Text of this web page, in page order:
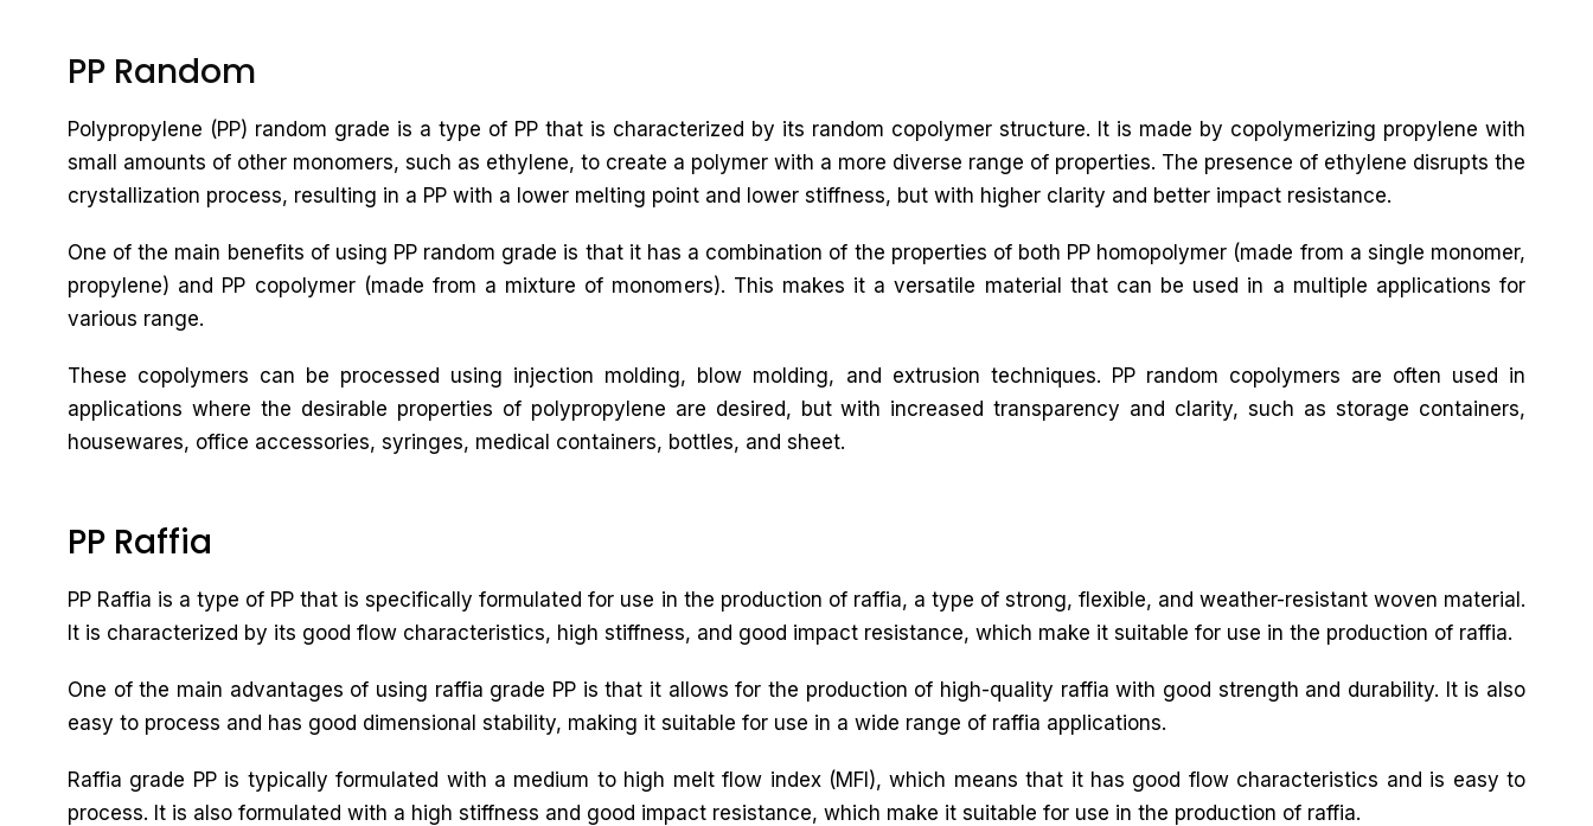
PP Random
Polypropylene (PP) random grade is a type of PP that is characterized by its random copolymer structure. It is made by copolymerizing propylene with
small amounts of other monomers, such as ethylene, to create a polymer with a more diverse range of properties. The presence of ethylene disrupts the
crystallization process, resulting in a PP with a lower melting point and lower stiffness, but with higher clarity and better impact resistance.
One of the main benefits of using PP random grade is that it has a combination of the properties of both PP homopolymer (made from a single monomer,
propylene) and PP copolymer (made from a mixture of monomers). This makes it a versatile material that can be used in a multiple applications for
various range.
These copolymers can be processed using injection molding, blow molding, and extrusion techniques. PP random copolymers are often used in
applications where the desirable properties of polypropylene are desired, but with increased transparency and clarity, such as storage containers,
housewares, office accessories, syringes, medical containers, bottles, and sheet.
PP Raffia
PP Raffia is a type of PP that is specifically formulated for use in the production of raffia, a type of strong, flexible, and weather-resistant woven material.
It is characterized by its good flow characteristics, high stiffness, and good impact resistance, which make it suitable for use in the production of raffia.
One of the main advantages of using raffia grade PP is that it allows for the production of high-quality raffia with good strength and durability. It is also
easy to process and has good dimensional stability, making it suitable for use in a wide range of raffia applications.
Raffia grade PP is typically formulated with a medium to high melt flow index (MFI), which means that it has good flow characteristics and is easy to
process. It is also formulated with a high stiffness and good impact resistance, which make it suitable for use in the production of raffia.